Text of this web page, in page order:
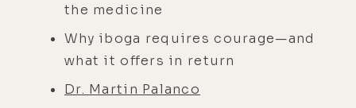
the medicine
Why iboga requires courage—and
what it offers in return
Dr. Martin Palanco